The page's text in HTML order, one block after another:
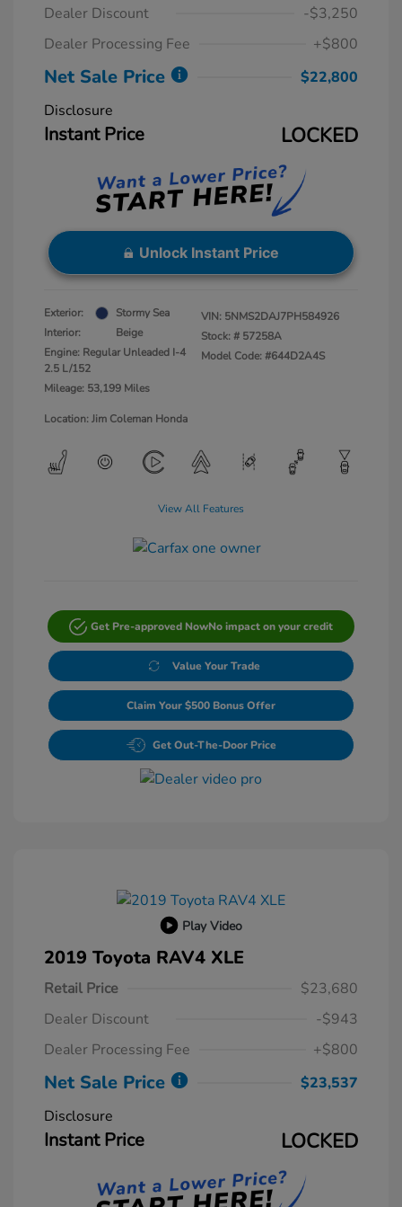
Dealer Discount
-$3,250
Dealer Processing Fee
+$800
Net Sale Price
$22,800
Disclosure
Instant Price LOCKED
Unlock Instant Price
Exterior:
Stormy Sea
Interior:
Beige
Engine: Regular Unleaded I-4
2.5 L/152
Mileage: 53,199 Miles
VIN: 5NMS2DAJ7PH584926
Stock: # 57258A
Model Code: #644D2A4S
Location: Jim Coleman Honda
View All Features
Get Pre-approved NowNo impact on your credit
Value Your Trade
Claim Your $500 Bonus Offer
Get Out-The-Door Price
Play Video
2019 Toyota RAV4 XLE
Retail Price
$23,680
Dealer Discount
-$943
Dealer Processing Fee
+$800
Net Sale Price
$23,537
Disclosure
Instant Price LOCKED